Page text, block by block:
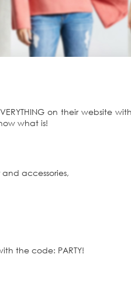
on their website
what is!
accessories,
the code: PARTY!